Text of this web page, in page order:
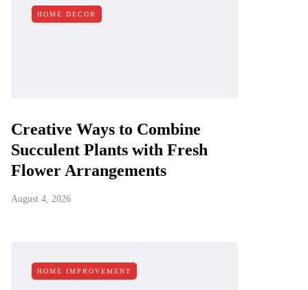
HOME DECOR
Creative Ways to Combine
Succulent Plants with Fresh
Flower Arrangements
August 4, 2026
HOME IMPROVEMENT